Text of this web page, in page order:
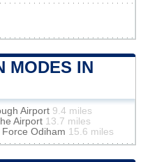
MODES IN
Airport 9.4 miles
Airport 13.7 miles
Force Odiham 15.6 miles